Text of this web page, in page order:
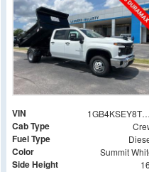
VIN 1GB4KSEY8TF181506
Cab Type
Fuel Type
Color Summit
Side Height